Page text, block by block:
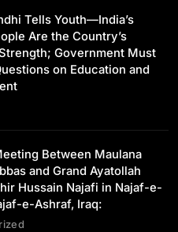
Maulana Yasoob
Hafiz Bashir
e-Ashraf Najaf-e-
Iraq:
Tells Youth—India’s
Are the Country’s
Government Must
on Education and
Between Maulana
and Grand Ayatollah
Hussain Najafi in Najaf-e-
e-Ashraf, Iraq: